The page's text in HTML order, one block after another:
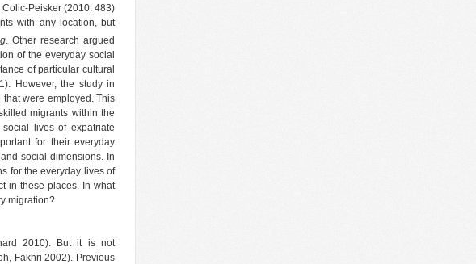
Peisker (2010: 483)
with any location, but
. Other research argued
of the everyday social
of particular cultural
However, the study in
were employed. This
migrants within the
lives of expatriate
for their everyday
social dimensions. In
for the everyday lives of
in these places. In what
migration?
2010). But it is not
Fakhri 2002). Previous